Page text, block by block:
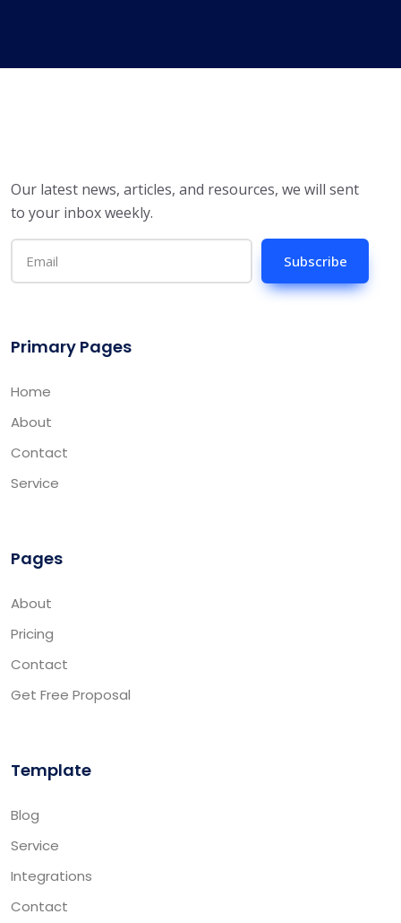
Our latest news, articles, and resources, we will sent
to your inbox weekly.
Subscribe
Primary Pages
Home
About
Contact
Service
Pages
About
Pricing
Contact
Get Free Proposal
Template
Blog
Service
Integrations
Contact